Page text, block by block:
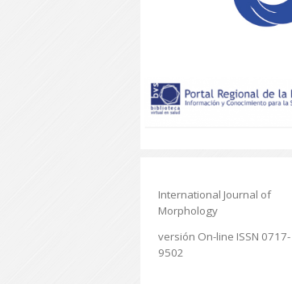
International Journal of
Morphology
versión On-line ISSN 0717-
9502